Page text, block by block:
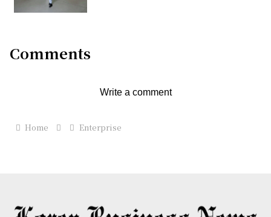
Comments
Write a comment
Home Enterprise